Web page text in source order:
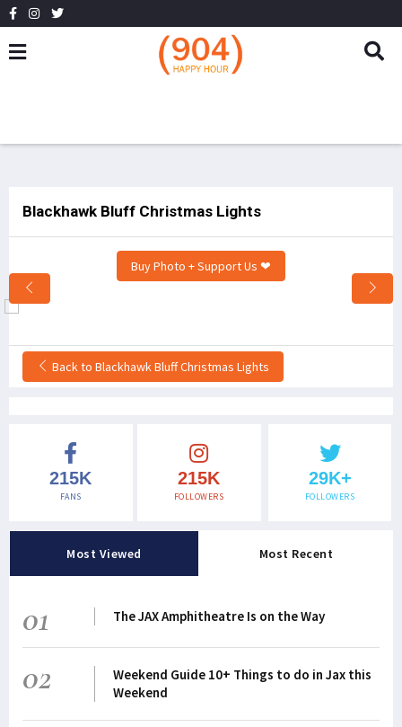
Blackhawk Bluff Christmas Lights
Buy Photo + Support Us ❤
Back to Blackhawk Bluff Christmas Lights
215K
FANS
215K
FOLLOWERS
29K+
FOLLOWERS
Most Viewed Most Recent
01 The JAX Amphitheatre Is on the Way
02
Weekend Guide 10+ Things to do in Jax this
Weekend